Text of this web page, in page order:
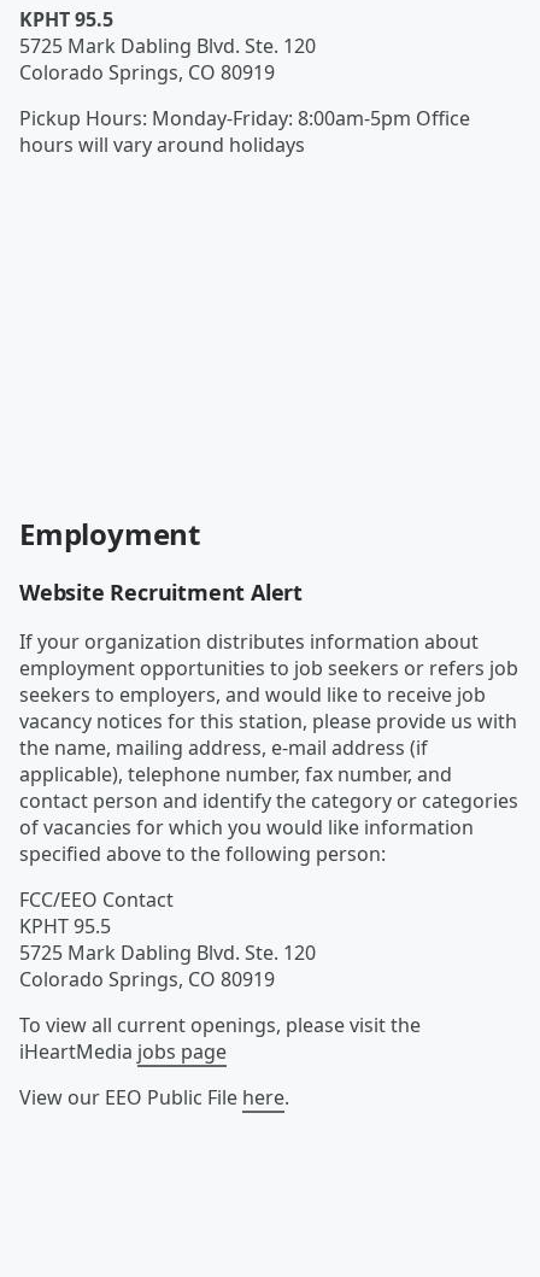
KPHT 95.5
5725 Mark Dabling Blvd. Ste. 120
Colorado Springs, CO 80919
Pickup Hours: Monday-Friday: 8:00am-5pm Office
hours will vary around holidays
Employment
Website Recruitment Alert
If your organization distributes information about
employment opportunities to job seekers or refers job
seekers to employers, and would like to receive job
vacancy notices for this station, please provide us with
the name, mailing address, e-mail address (if
applicable), telephone number, fax number, and
contact person and identify the category or categories
of vacancies for which you would like information
specified above to the following person:
FCC/EEO Contact
KPHT 95.5
5725 Mark Dabling Blvd. Ste. 120
Colorado Springs, CO 80919
To view all current openings, please visit the
iHeartMedia jobs page
View our EEO Public File here.